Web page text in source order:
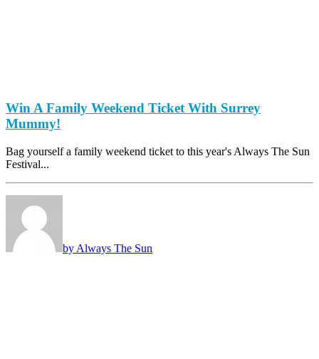
Win A Family Weekend Ticket With Surrey
Mummy!
Bag yourself a family weekend ticket to this year's Always The Sun
Festival...
by Always The Sun